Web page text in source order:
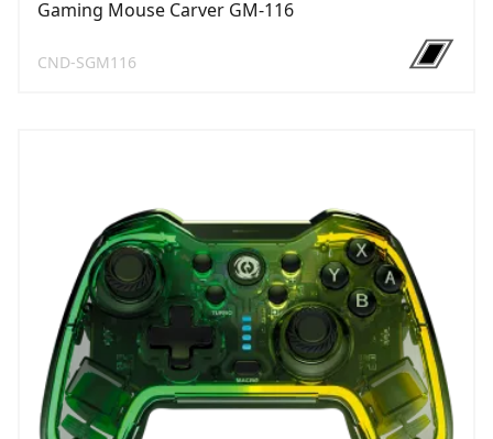
Gaming Mouse Carver GM-116
CND-SGM116